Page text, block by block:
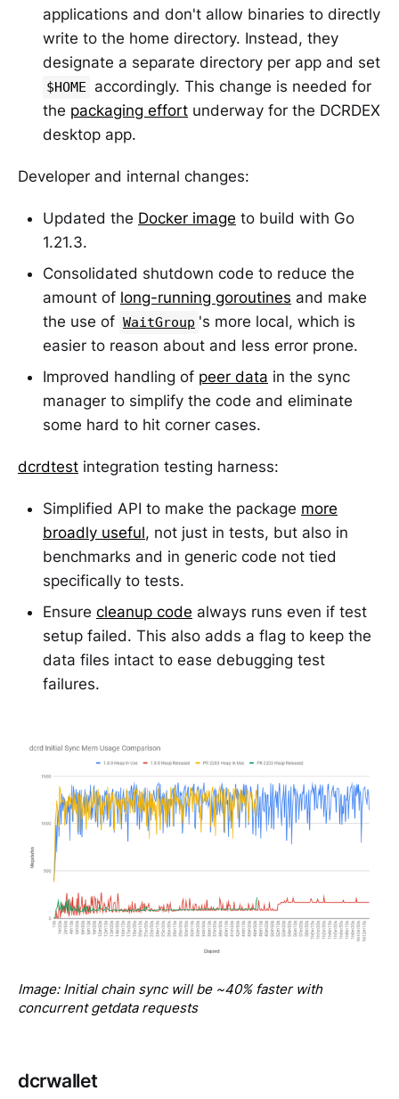
applications and don't allow binaries to directly
write to the home directory. Instead, they
designate a separate directory per app and set
$HOME
accordingly. This change is needed for
the packaging effort underway for the DCRDEX
desktop app.
Developer and internal changes:
Updated the Docker image to build with Go
1.21.3.
Consolidated shutdown code to reduce the
amount of long-running goroutines and make
the use of WaitGroup 's more local, which is
easier to reason about and less error prone.
Improved handling of peer data in the sync
manager to simplify the code and eliminate
some hard to hit corner cases.
dcrdtest integration testing harness:
Simplified API to make the package more
broadly useful, not just in tests, but also in
benchmarks and in generic code not tied
specifically to tests.
Ensure cleanup code always runs even if test
setup failed. This also adds a flag to keep the
data files intact to ease debugging test
failures.
Image: Initial chain sync will be ~40% faster with
concurrent getdata requests
dcrwallet